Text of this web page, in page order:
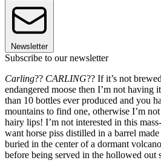
Newsletter
Subscribe to our newsletter
Carling?? CARLING?? If it’s not
endangered moose then I’m not having
than 10 bottles ever produced and you
mountains to find one, otherwise I’m
hairy lips! I’m not interested in this
want horse piss distilled in a barrel
buried in the center of a dormant
before being served in the hollowed out